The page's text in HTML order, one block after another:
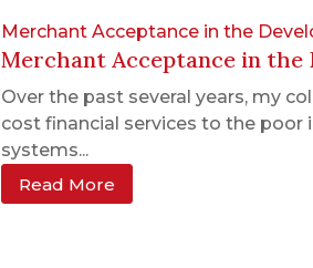
Merchant Acceptance in the
Merchant Acceptance in the
Over the past several years, my
cost financial services to the
systems...
Read More